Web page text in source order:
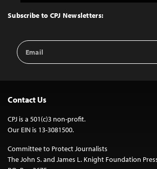
Top
Subscribe to CPJ Newsletters:
Email
Address
Contact Us
CPJ is a 501(c)3 non-profit.
Our EIN is 13-3081500.
Committee to Protect Journalists
The John S. and James L. Knight Foundation